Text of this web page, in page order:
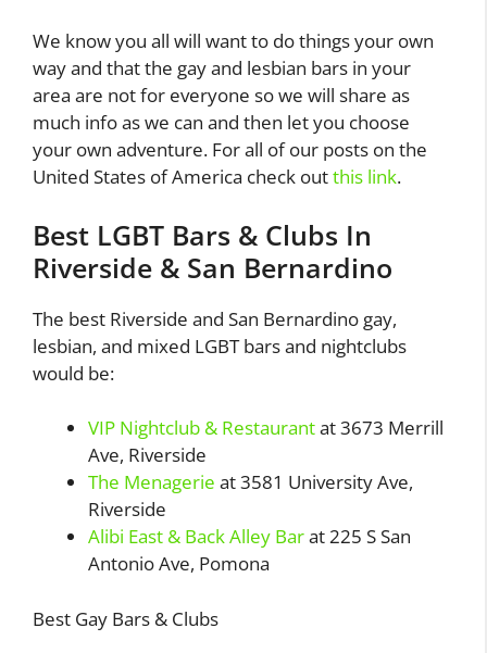
We know you all will want to do things your own
way and that the gay and lesbian bars in your
area are not for everyone so we will share as
much info as we can and then let you choose
your own adventure. For all of our posts on the
United States of America check outthis link.
Best LGBT Bars & Clubs In
Riverside & San Bernardino
The best Riverside and San Bernardino gay,
lesbian, and mixed LGBT bars and nightclubs
would be:
VIP Nightclub & Restaurantat 3673 Merrill
Ave, Riverside
The Menagerie at 3581 University Ave,
Riverside
Alibi East & Back Alley Barat 225 S San
Antonio Ave, Pomona
Best Gay Bars & Clubs